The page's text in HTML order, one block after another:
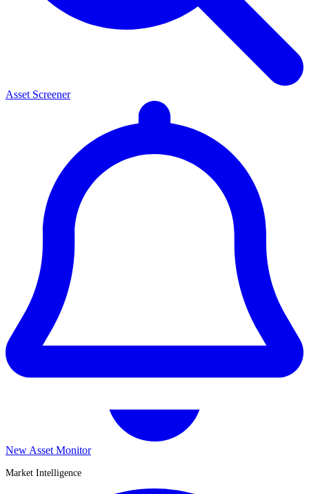
Asset Screener
New Asset Monitor
Market Intelligence